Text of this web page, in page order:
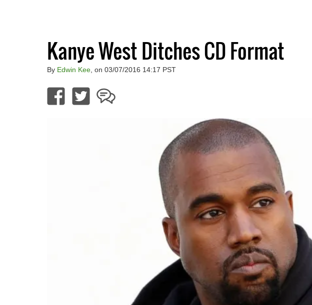
Kanye West Ditches CD Format
By Edwin Kee, on 03/07/2016 14:17 PST